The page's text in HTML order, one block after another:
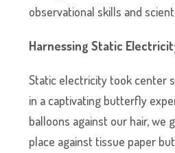
observational skills and
Harnessing Static
Static electricity took center
in a captivating butterfly
balloons against our hair, we
place against tissue paper